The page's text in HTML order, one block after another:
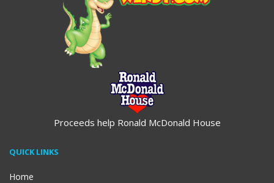
Proceeds help Ronald McDonald House
QUICK LINKS
Home